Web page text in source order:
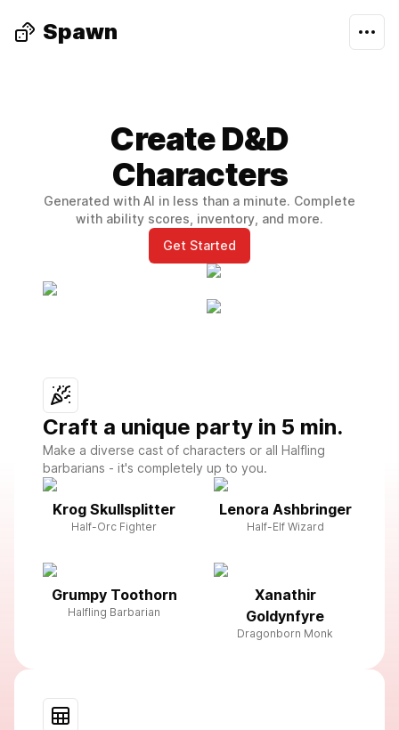
Spawn
Create D&D
Characters
Generated with AI in less than a minute. Complete
with ability scores, inventory, and more.
Get Started
Craft a unique party in 5 min.
Make a diverse cast of characters or all Halfling
barbarians - it's completely up to you.
Krog Skullsplitter
Half-Orc Fighter
Lenora Ashbringer
Half-Elf Wizard
Grumpy Toothorn
Halfling Barbarian
Xanathir
Goldynfyre
Dragonborn Monk